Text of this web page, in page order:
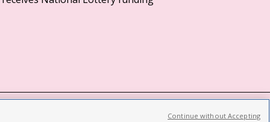
Continue without Accepting